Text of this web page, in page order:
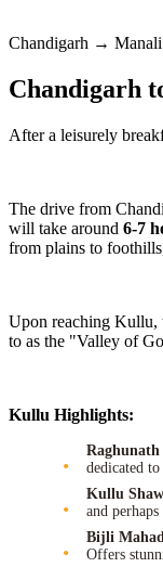
Chandigarh → Manali
Chandigarh
After a leisurely
The drive from
will take around 6-7
from plains to
Upon reaching Kullu,
to as the "Valley of
Kullu Highlights:
Raghunath
dedicated
Kullu
and
Bijli
Offers